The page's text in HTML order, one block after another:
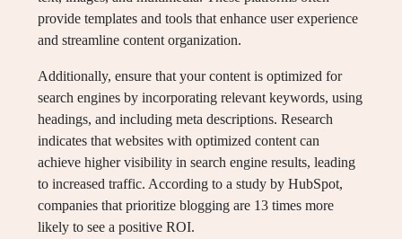
provide templates and tools that enhance user experience
and streamline content organization.
Additionally, ensure that your content is optimized for
search engines by incorporating relevant keywords, using
headings, and including meta descriptions. Research
indicates that websites with optimized content can
achieve higher visibility in search engine results, leading
to increased traffic. According to a study by HubSpot,
companies that prioritize blogging are 13 times more
likely to see a positive ROI.